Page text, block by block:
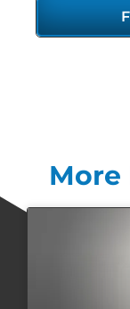
More